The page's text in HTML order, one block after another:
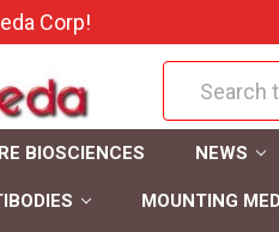
Corp!
BIOSCIENCES NEWS
MOUNTING